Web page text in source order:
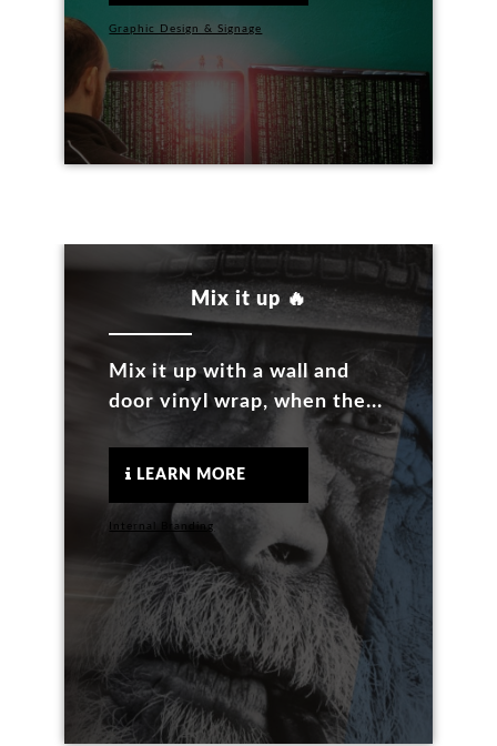
Graphic Design & Signage
Mix it up 🔥
Mix it up with a wall and
door vinyl wrap, when the...
LEARN MORE
Internal Branding